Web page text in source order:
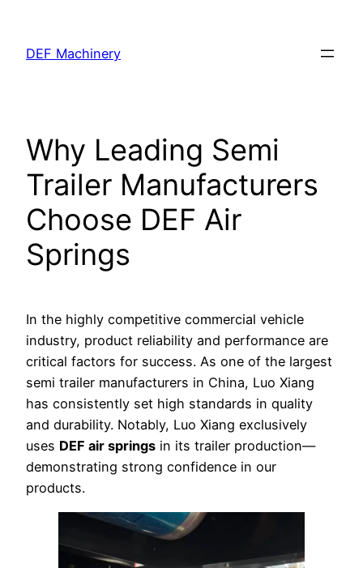
content
DEF Machinery
Why Leading Semi
Trailer Manufacturers
Choose DEF Air
Springs
In the highly competitive commercial vehicle
industry, product reliability and performance are
critical factors for success. As one of the largest
semi trailer manufacturers in China, Luo Xiang
has consistently set high standards in quality
and durability. Notably, Luo Xiang exclusively
uses DEF air springs in its trailer production—
demonstrating strong confidence in our
products.